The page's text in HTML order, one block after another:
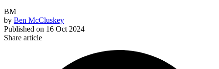
BM
by Ben McCluskey
Published on 16 Oct 2024
Share article